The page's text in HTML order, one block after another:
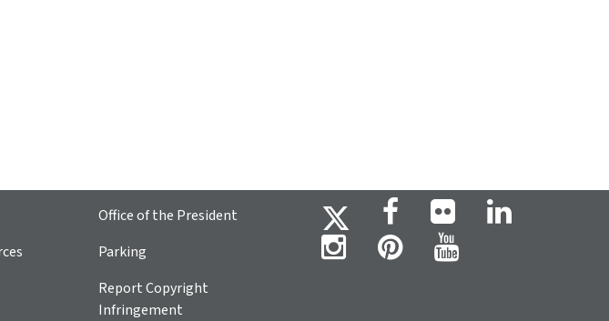
Office of the President
Parking
Report Copyright
Infringement